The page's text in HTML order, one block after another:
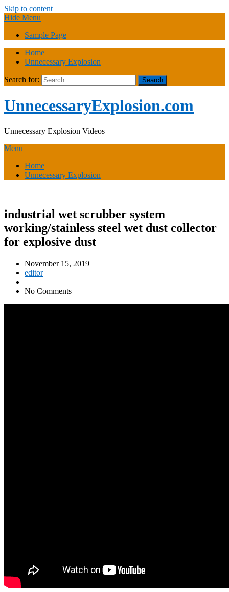
Skip to content
Hide Menu
Sample Page
Home
Unnecessary Explosion
Search for:
UnnecessaryExplosion.com
Unnecessary Explosion Videos
Menu
Home
Unnecessary Explosion
industrial wet scrubber system
working/stainless steel wet dust collector
for explosive dust
November 15, 2019
editor
No Comments